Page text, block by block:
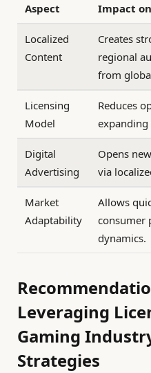
Aspect Impact
Localized
Content
Creates
regional
from
Licensing
Model
Reduces
Digital
Advertising
Opens
via
Market
Adaptability
Allows
consumer
dynamics.
Leveraging
Gaming
Strategies